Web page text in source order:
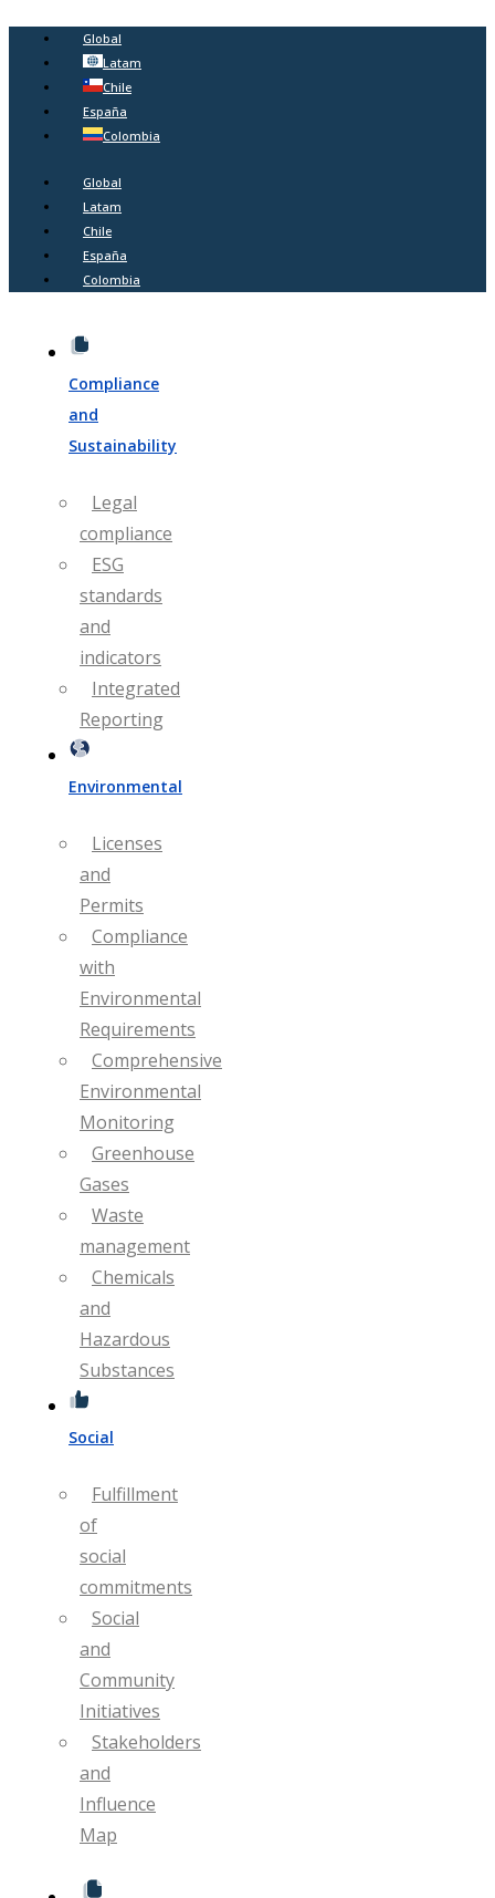
Global
Latam
Chile
España
Colombia
Global
Latam
Chile
España
Colombia
Compliance
and
Sustainability
Legal
compliance
ESG
standards
and
indicators
Integrated
Reporting
Environmental
Licenses
and
Permits
Compliance
with
Environmental
Requirements
Comprehensive
Environmental
Monitoring
Greenhouse
Gases
Waste
management
Chemicals
and
Hazardous
Substances
Social
Fulfillment
of
social
commitments
Social
and
Community
Initiatives
Stakeholders
and
Influence
Map